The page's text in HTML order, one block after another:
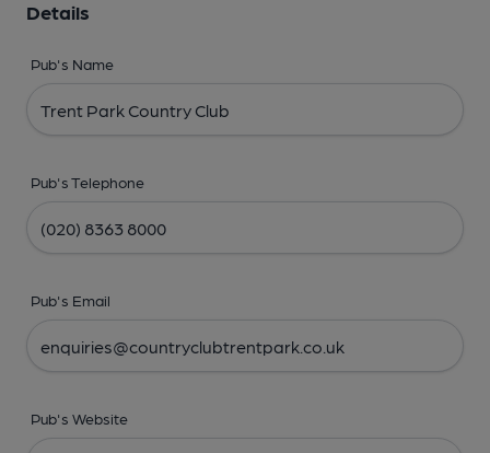
Details
Pub's Name
Pub's Telephone
Pub's Email
Pub's Website